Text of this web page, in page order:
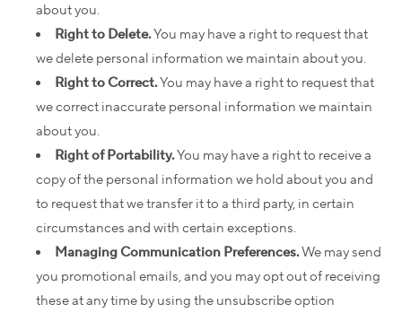
about you.
Right to Delete.You may have a right to request that
we delete personal information we maintain about you.
Right to Correct.You may have a right to request that
we correct inaccurate personal information we maintain
about you.
Right of Portability.You may have a right to receive a
copy of the personal information we hold about you and
to request that we transfer it to a third party, in certain
circumstances and with certain exceptions.
Managing Communication Preferences.We may send
you promotional emails, and you may opt out of receiving
these at any time by using the unsubscribe option